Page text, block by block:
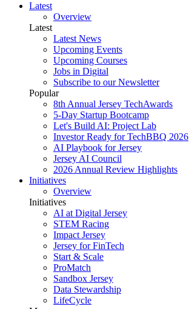
Latest
Overview
Latest
Latest News
Upcoming Events
Upcoming Courses
Jobs in Digital
Subscribe to our Newsletter
Popular
8th Annual Jersey TechAwards
5-Day Startup Bootcamp
Let's Build AI: Project Lab
Investor Ready for TechBBQ 2026
AI Playbook for Jersey
Jersey AI Council
2026 Annual Review Highlights
Initiatives
Overview
Initiatives
AI at Digital Jersey
STEM Racing
Impact Jersey
Jersey for FinTech
Start & Scale
ProMatch
Sandbox Jersey
Data Stewardship
LifeCycle